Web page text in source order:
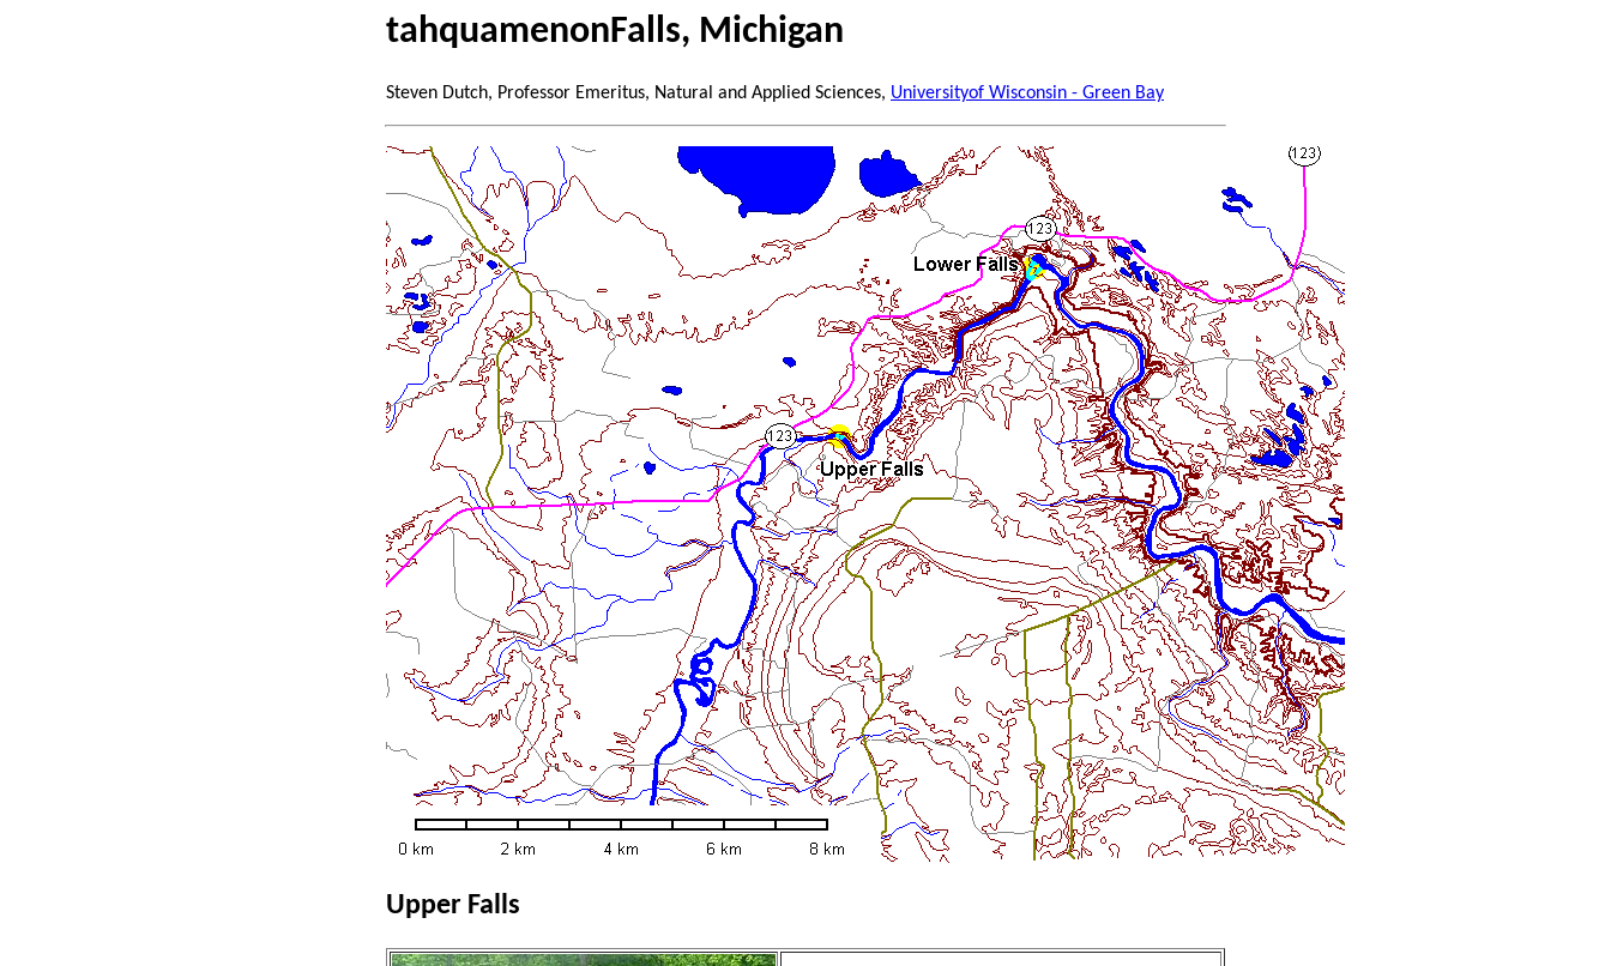
tahquamenonFalls, Michigan
Steven Dutch, Professor Emeritus, Natural and Applied Sciences, Universityof Wisconsin - Green Bay
Upper Falls